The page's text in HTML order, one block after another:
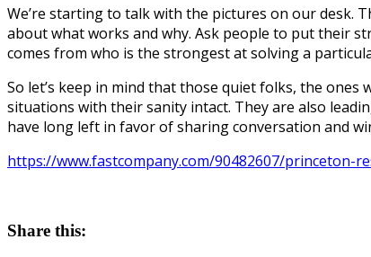
We’re starting to talk with the pictures on our desk.
about what works and why. Ask people to put their
comes from who is the strongest at solving a
So let’s keep in mind that those quiet folks, the
situations with their sanity intact. They are also
have long left in favor of sharing conversation and
https://www.fastcompany.com/90482607/princeton-
Share this: